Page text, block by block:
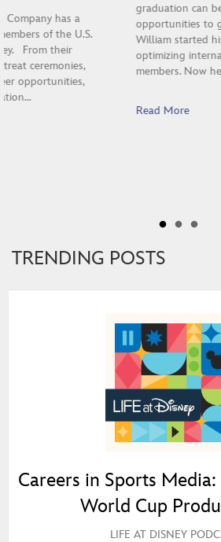
graduation can be a journey. Luckily,
opportunities to get your foot in the
William started his Disney story as an
optimizing internal platforms used by
members. Now he is…
TRENDING POSTS
Careers in Sports Media:
World Cup
LIFE AT DISNEY